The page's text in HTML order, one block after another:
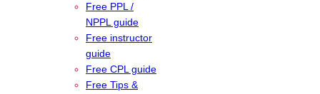
Free PPL /
NPPL guide
Free instructor
guide
Free CPL guide
Free Tips &